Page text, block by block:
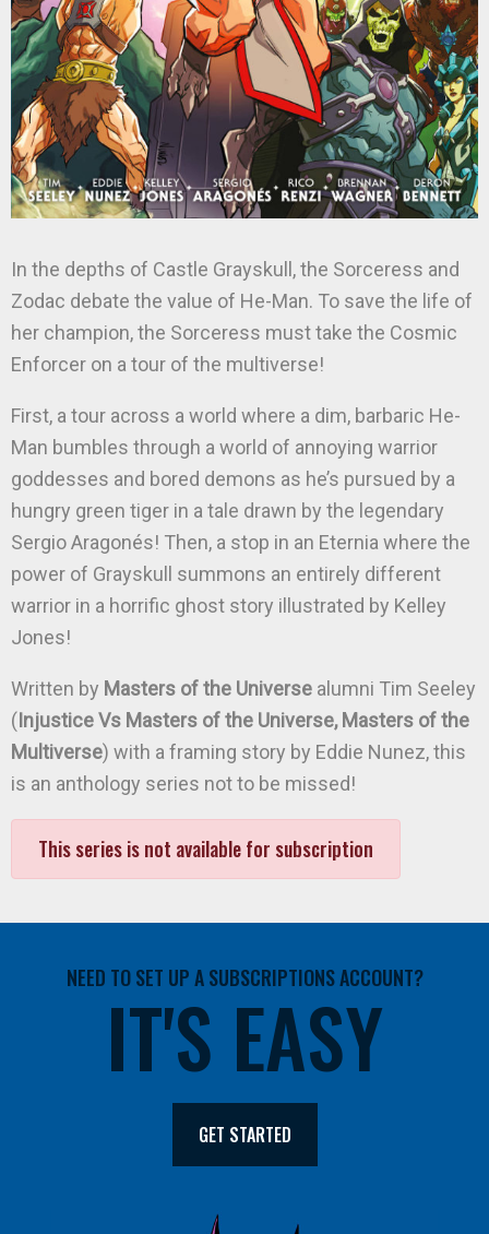
In the depths of Castle Grayskull, the Sorceress and
Zodac debate the value of He-Man. To save the life of
her champion, the Sorceress must take the Cosmic
Enforcer on a tour of the multiverse!
First, a tour across a world where a dim, barbaric He-
Man bumbles through a world of annoying warrior
goddesses and bored demons as he’s pursued by a
hungry green tiger in a tale drawn by the legendary
Sergio Aragonés! Then, a stop in an Eternia where the
power of Grayskull summons an entirely different
warrior in a horrific ghost story illustrated by Kelley
Jones!
Written by Masters of the Universe alumni Tim Seeley
(Injustice Vs Masters of the Universe, Masters of the
Multiverse) with a framing story by Eddie Nunez, this
is an anthology series not to be missed!
This series is not available for subscription
NEED TO SET UP A SUBSCRIPTIONS ACCOUNT?
IT'S EASY
GET STARTED